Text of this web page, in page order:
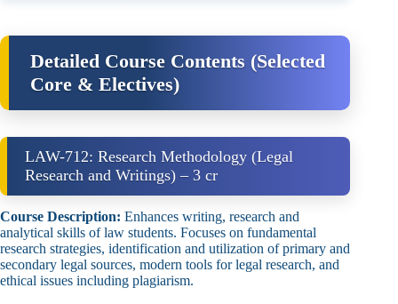
Detailed Course Contents (Selected
Core & Electives)
LAW-712: Research Methodology (Legal
Research and Writings) – 3 cr
Course Description: Enhances writing, research and
analytical skills of law students. Focuses on fundamental
research strategies, identification and utilization of primary and
secondary legal sources, modern tools for legal research, and
ethical issues including plagiarism.